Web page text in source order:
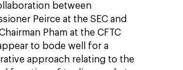
between
Peirce at the SEC and
Pham at the CFTC
to bode well for a
approach relating to the